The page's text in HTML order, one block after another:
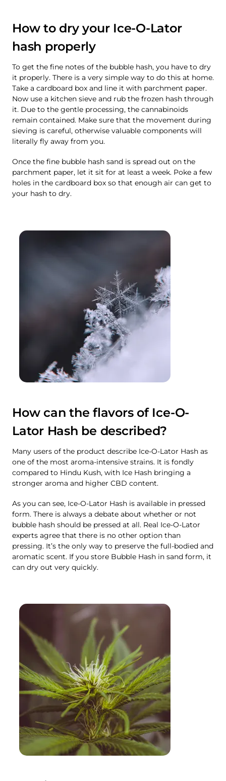
How to dry your Ice-O-Lator
hash properly
To get the fine notes of the bubble hash, you have to dry
it properly. There is a very simple way to do this at home.
Take a cardboard box and line it with parchment paper.
Now use a kitchen sieve and rub the frozen hash through
it. Due to the gentle processing, the cannabinoids
remain contained. Make sure that the movement during
sieving is careful, otherwise valuable components will
literally fly away from you.
Once the fine bubble hash sand is spread out on the
parchment paper, let it sit for at least a week. Poke a few
holes in the cardboard box so that enough air can get to
your hash to dry.
How can the flavors of Ice-O-
Lator Hash be described?
Many users of the product describe Ice-O-Lator Hash as
one of the most aroma-intensive strains. It is fondly
compared to Hindu Kush, with Ice Hash bringing a
stronger aroma and higher CBD content.
As you can see, Ice-O-Lator Hash is available in pressed
form. There is always a debate about whether or not
bubble hash should be pressed at all. Real Ice-O-Lator
experts agree that there is no other option than
pressing. It’s the only way to preserve the full-bodied and
aromatic scent. If you store Bubble Hash in sand form, it
can dry out very quickly.